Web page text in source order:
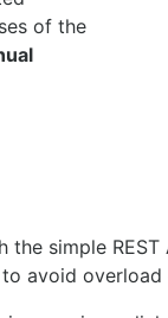
of the
simple
avoid